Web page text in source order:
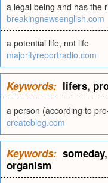
a legal being and has the
breakingnewsenglish.com
a potential life, not life
majorityreportradio.com
Keywords: lifers,
a person (according to
createblog.com
Keywords: someday,
organism